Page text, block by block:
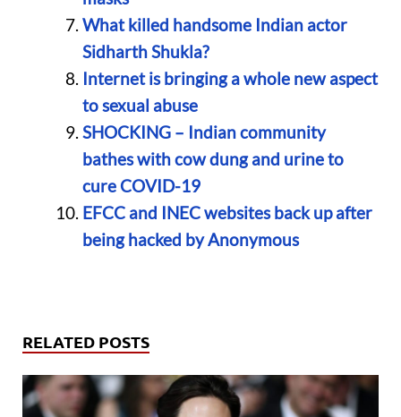
What killed handsome Indian actor
Sidharth Shukla?
Internet is bringing a whole new aspect
to sexual abuse
SHOCKING – Indian community
bathes with cow dung and urine to
cure COVID-19
EFCC and INEC websites back up after
being hacked by Anonymous
RELATED POSTS